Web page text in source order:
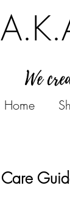
We
Home
Care